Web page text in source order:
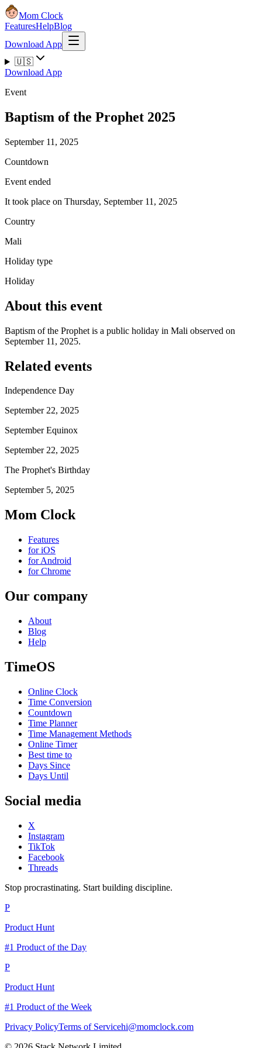
Mom Clock
FeaturesHelpBlog
Download App
🇺🇸
Download App
Event
Baptism of the Prophet 2025
September 11, 2025
Countdown
Event ended
It took place on Thursday, September 11, 2025
Country
Mali
Holiday type
Holiday
About this event
Baptism of the Prophet is a public holiday in Mali observed on
September 11, 2025.
Related events
Independence Day
September 22, 2025
September Equinox
September 22, 2025
The Prophet's Birthday
September 5, 2025
Mom Clock
Features
for iOS
for Android
for Chrome
Our company
About
Blog
Help
TimeOS
Online Clock
Time Conversion
Countdown
Time Planner
Time Management Methods
Online Timer
Best time to
Days Since
Days Until
Social media
X
Instagram
TikTok
Facebook
Threads
Stop procrastinating. Start building discipline.
P
Product Hunt
#1 Product of the Day
P
Product Hunt
#1 Product of the Week
Privacy PolicyTerms of Servicehi@momclock.com